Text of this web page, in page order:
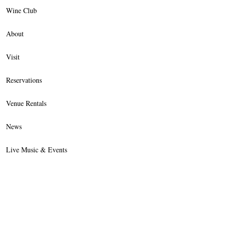
Wine Club
About
Visit
Reservations
Venue Rentals
News
Live Music & Events